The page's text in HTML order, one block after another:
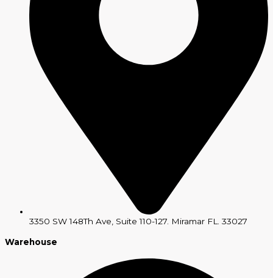
3350 SW 148Th Ave, Suite 110-127. Miramar FL. 33027
Warehouse